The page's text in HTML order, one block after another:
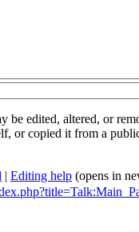
be edited, altered, or
or copied it from a
| Editing help (opens in